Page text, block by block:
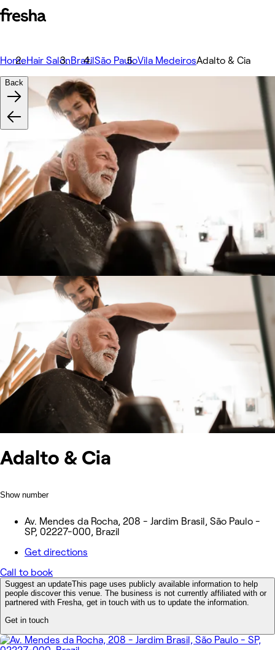
HomeHair SalonBrazilSão PauloVila MedeirosAdalto & Cia
Adalto & Cia
Show number
Av. Mendes da Rocha, 208 - Jardim Brasil, São Paulo -
SP, 02227-000, Brazil
Get directions
Call to book
Back
Suggest an updateThis page uses publicly available information to help
people discover this venue. The business is not currently affiliated with or
partnered with Fresha, get in touch with us to update the information.
Get in touch